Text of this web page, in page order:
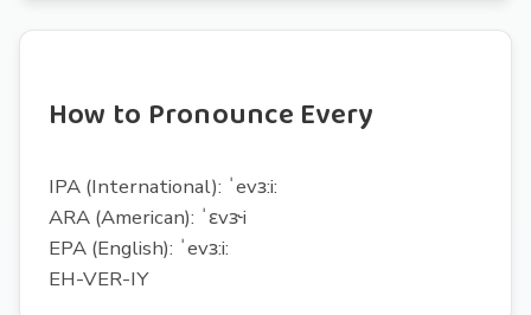
How to Pronounce Every
IPA (International): ˈevɜ:i:
ARA (American): ˈɛvɝi
EPA (English): ˈevɜ:i:
EH-VER-IY